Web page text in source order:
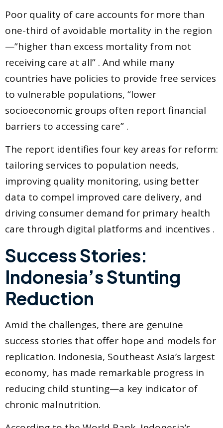
Poor quality of care accounts for more than
one-third of avoidable mortality in the region
—”higher than excess mortality from not
receiving care at all” . And while many
countries have policies to provide free services
to vulnerable populations, “lower
socioeconomic groups often report financial
barriers to accessing care” .
The report identifies four key areas for reform:
tailoring services to population needs,
improving quality monitoring, using better
data to compel improved care delivery, and
driving consumer demand for primary health
care through digital platforms and incentives .
Success Stories:
Indonesia’s Stunting
Reduction
Amid the challenges, there are genuine
success stories that offer hope and models for
replication. Indonesia, Southeast Asia’s largest
economy, has made remarkable progress in
reducing child stunting—a key indicator of
chronic malnutrition.